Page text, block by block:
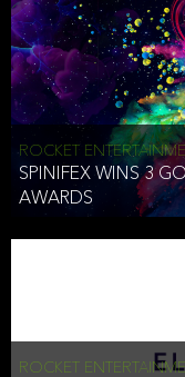
ROCKET
SPINIFEX WINS 3
AWARDS
ROCKET